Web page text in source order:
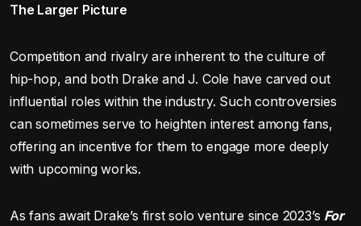
The Larger Picture
Competition and rivalry are inherent to the culture of
hip-hop, and both Drake and J. Cole have carved out
influential roles within the industry. Such controversies
can sometimes serve to heighten interest among fans,
offering an incentive for them to engage more deeply
with upcoming works.
As fans await Drake’s first solo venture since 2023’s For